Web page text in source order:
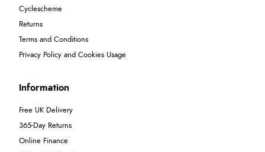
Cyclescheme
Returns
Terms and Conditions
Privacy Policy and Cookies Usage
Information
Free UK Delivery
365-Day Returns
Online Finance